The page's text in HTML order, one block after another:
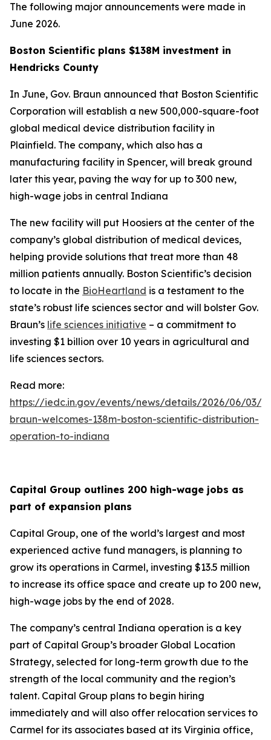
The following major announcements were made in
June 2026.
Boston Scientific plans $138M investment in
Hendricks County
In June, Gov. Braun announced that Boston Scientific
Corporation will establish a new 500,000-square-foot
global medical device distribution facility in
Plainfield. The company, which also has a
manufacturing facility in Spencer, will break ground
later this year, paving the way for up to 300 new,
high-wage jobs in central Indiana
The new facility will put Hoosiers at the center of the
company’s global distribution of medical devices,
helping provide solutions that treat more than 48
million patients annually. Boston Scientific’s decision
to locate in the BioHeartland is a testament to the
state’s robust life sciences sector and will bolster Gov.
Braun’s life sciences initiative – a commitment to
investing $1 billion over 10 years in agricultural and
life sciences sectors.
Read more:
https://iedc.in.gov/events/news/details/2026/06/03/
braun-welcomes-138m-boston-scientific-distribution-
operation-to-indiana
Capital Group outlines 200 high-wage jobs as
part of expansion plans
Capital Group, one of the world’s largest and most
experienced active fund managers, is planning to
grow its operations in Carmel, investing $13.5 million
to increase its office space and create up to 200 new,
high-wage jobs by the end of 2028.
The company’s central Indiana operation is a key
part of Capital Group’s broader Global Location
Strategy, selected for long-term growth due to the
strength of the local community and the region’s
talent. Capital Group plans to begin hiring
immediately and will also offer relocation services to
Carmel for its associates based at its Virginia office,